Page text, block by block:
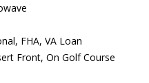
FHA, VA Loan
Front, On Golf Course